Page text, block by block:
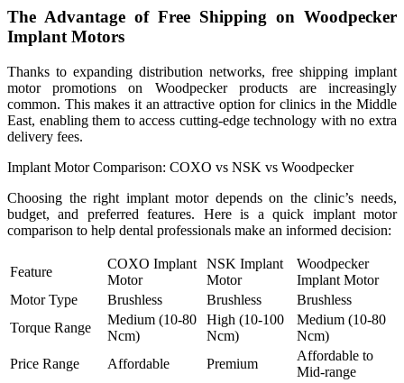
The Advantage of Free Shipping on Woodpecker
Implant Motors
Thanks to expanding distribution networks, free shipping implant
motor promotions on Woodpecker products are increasingly
common. This makes it an attractive option for clinics in the Middle
East, enabling them to access cutting-edge technology with no extra
delivery fees.
Implant Motor Comparison: COXO vs NSK vs Woodpecker
Choosing the right implant motor depends on the clinic’s needs,
budget, and preferred features. Here is a quick implant motor
comparison to help dental professionals make an informed decision:
Feature
COXO Implant
Motor
NSK Implant
Motor
Woodpecker
Implant Motor
Motor Type
Brushless Brushless
Brushless
Torque Range
Medium (10-80
Ncm)
High (10-100
Ncm)
Medium (10-80
Ncm)
Price Range
Affordable Premium
Affordable to
Mid-range